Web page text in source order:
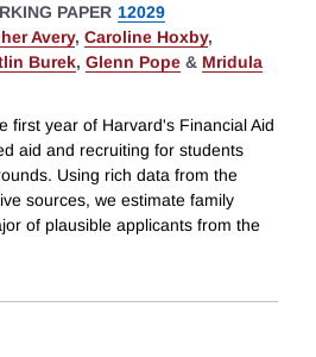
PAPER 12029
Avery, Caroline Hoxby,
Burek, Glenn Pope & Mridula
first year of Harvard's Financial Aid
aid and recruiting for students
Using rich data from the
sources, we estimate family
of plausible applicants from the